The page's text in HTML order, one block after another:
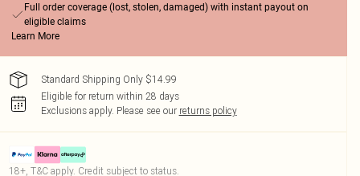
Full order coverage (lost, stolen, damaged) with instant payout on
eligible claims
Learn More
Standard Shipping Only $14.99
Eligible for return within 28 days
Exclusions apply. Please see our returns policy
18+, T&C apply. Credit subject to status.